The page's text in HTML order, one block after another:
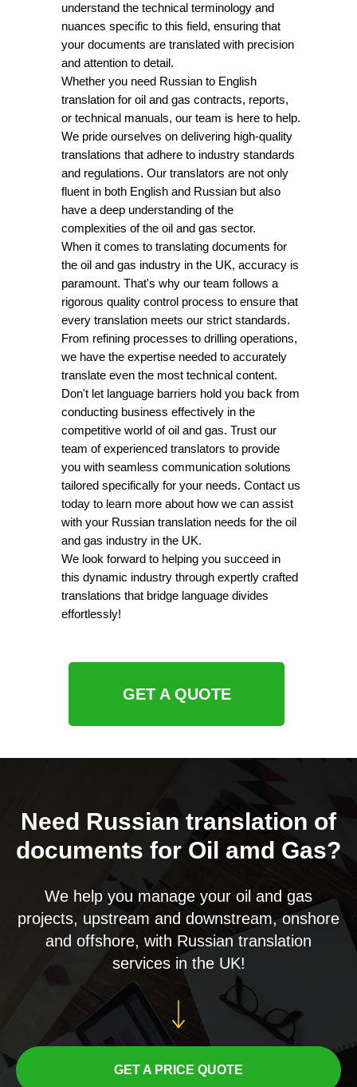
understand the technical terminology and
nuances specific to this field, ensuring that
your documents are translated with precision
and attention to detail.
Whether you need Russian to English
translation for oil and gas contracts, reports,
or technical manuals, our team is here to help.
We pride ourselves on delivering high-quality
translations that adhere to industry standards
and regulations. Our translators are not only
fluent in both English and Russian but also
have a deep understanding of the
complexities of the oil and gas sector.
When it comes to translating documents for
the oil and gas industry in the UK, accuracy is
paramount. That's why our team follows a
rigorous quality control process to ensure that
every translation meets our strict standards.
From refining processes to drilling operations,
we have the expertise needed to accurately
translate even the most technical content.
Don't let language barriers hold you back from
conducting business effectively in the
competitive world of oil and gas. Trust our
team of experienced translators to provide
you with seamless communication solutions
tailored specifically for your needs. Contact us
today to learn more about how we can assist
with your Russian translation needs for the oil
and gas industry in the UK.
We look forward to helping you succeed in
this dynamic industry through expertly crafted
translations that bridge language divides
effortlessly!
GET A QUOTE
Need Russian translation of
documents for Oil amd Gas?
We help you manage your oil and gas
projects, upstream and downstream, onshore
and offshore, with Russian translation
services in the UK!
GET A PRICE QUOTE